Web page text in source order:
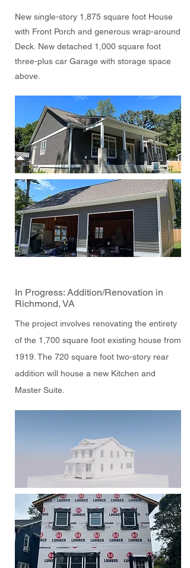
New single-story 1,875 square foot House
with Front Porch and generous wrap-around
Deck. New detached 1,000 square foot
three-plus car Garage with storage space
above.
In Progress: Addition/Renovation in
Richmond, VA
The project involves renovating the entirety
of the 1,700 square foot existing house from
1919. The 720 square foot two-story rear
addition will house a new Kitchen and
Master Suite.